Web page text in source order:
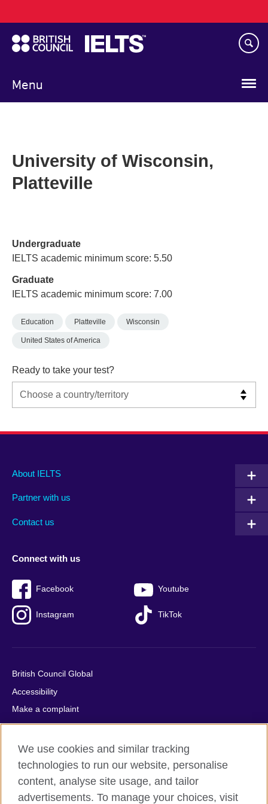
to
main
content
Menu
navigation
University of Wisconsin,
Platteville
Undergraduate
IELTS academic minimum score: 5.50
Graduate
IELTS academic minimum score: 7.00
Education Platteville Wisconsin
United States of America
Ready to take your test?
Main
footer
About IELTS
Partner with us
Contact us
Social
menu
Connect with us
Facebook Youtube
Instagram TikTok
Auxiliary
British Council Global
Accessibility
Make a complaint
Privacy
Cookies
Terms of use
Press office
Sitemap
We use cookies and similar tracking
technologies to run our website, personalise
content, analyse site usage, and tailor
advertisements. To manage your choices, visit